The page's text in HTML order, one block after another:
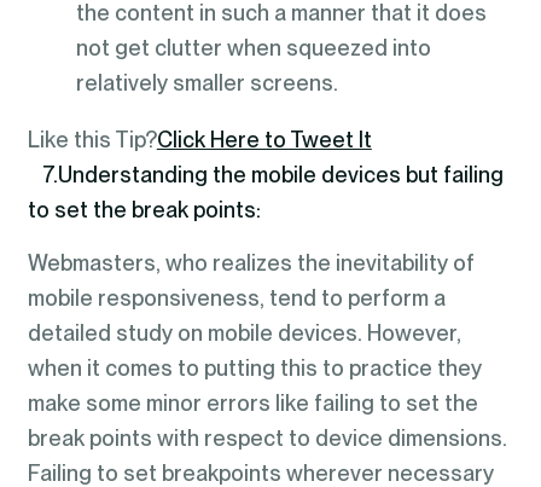
the content in such a manner that it does
not get clutter when squeezed into
relatively smaller screens.
Like this Tip?Click Here to Tweet It
7.Understanding the mobile devices but failing
to set the break points:
Webmasters, who realizes the inevitability of
mobile responsiveness, tend to perform a
detailed study on mobile devices. However,
when it comes to putting this to practice they
make some minor errors like failing to set the
break points with respect to device dimensions.
Failing to set breakpoints wherever necessary